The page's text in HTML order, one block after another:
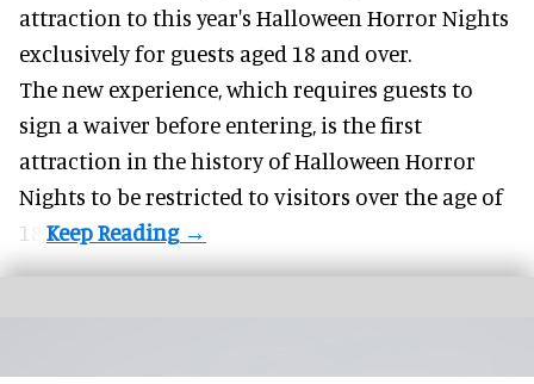
attraction to this year's Halloween Horror Nights
exclusively for guests aged 18 and over.
The new experience, which requires guests to
sign a waiver before entering, is the first
attraction in the history of Halloween Horror
Nights to be restricted to visitors over the age of
18.